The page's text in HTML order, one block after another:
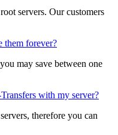
servers. Our customers
them forever?
may save between one
with my server?
therefore you can